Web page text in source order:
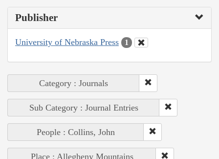
Publisher
University of Nebraska Press 1
Category : Journals
Sub Category : Journal Entries
People : Collins, John
Place : Allegheny Mountains